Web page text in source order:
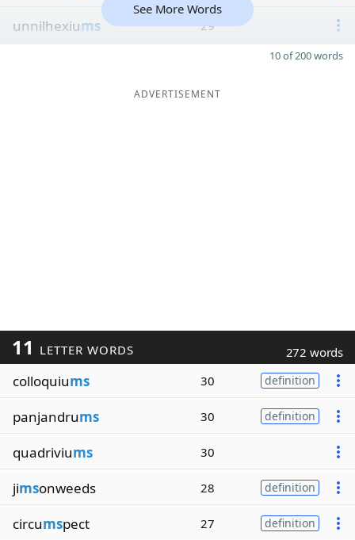
unnilhexiums 29
See More Words
10 of 200 words
ADVERTISEMENT
11 LETTER WORDS 272 words
colloquiums 30 definition
panjandrums 30 definition
quadriviums 30
jimsonweeds 28 definition
circumspect 27 definition